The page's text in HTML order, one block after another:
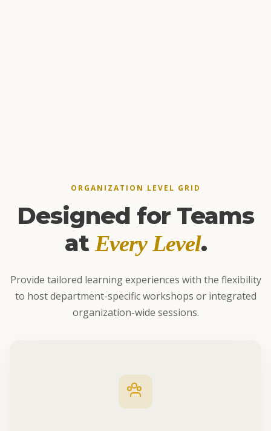
ORGANIZATION LEVEL GRID
Designed for Teams
atEvery Level.
Provide tailored learning experiences with the flexibility
to host department-specific workshops or integrated
organization-wide sessions.